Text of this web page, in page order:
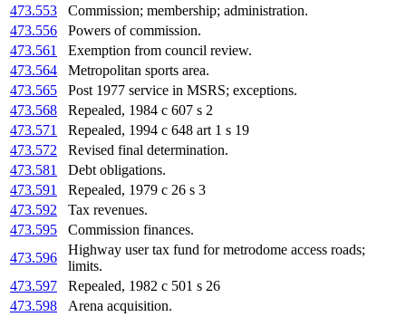
473.553
Commission; membership; administration.
473.556
Powers of commission.
473.561
Exemption from council review.
473.564
Metropolitan sports area.
473.565
Post 1977 service in MSRS; exceptions.
473.568
Repealed, 1984 c 607 s 2
473.571
Repealed, 1994 c 648 art 1 s 19
473.572
Revised final determination.
473.581
Debt obligations.
473.591
Repealed, 1979 c 26 s 3
473.592
Tax revenues.
473.595
Commission finances.
473.596
Highway user tax fund for metrodome access roads;
limits.
473.597
Repealed, 1982 c 501 s 26
473.598
Arena acquisition.